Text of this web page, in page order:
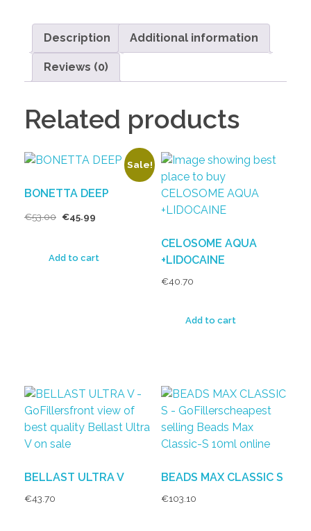
Description Additional information
Reviews (0)
Related products
Sale!
BONETTA DEEP
€53.00 €45.99
Add to cart
CELOSOME AQUA
+LIDOCAINE
€40.70
Add to cart
BELLAST ULTRA V
€43.70
BEADS MAX CLASSIC S
€103.10